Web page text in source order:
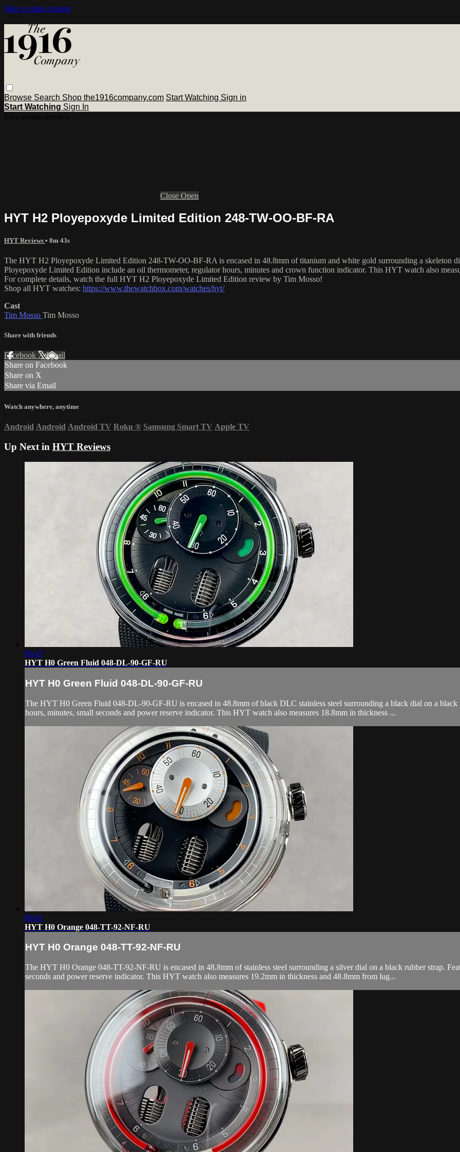
Skip to main content
Browse Search Shop the1916company.com Start Watching Sign in
Start Watching Sign In
Close Open
HYT H2 Ployepoxyde Limited Edition 248-TW-OO-BF-RA
HYT Reviews • 8m 43s
The HYT H2 Ployepoxyde Limited Edition 248-TW-OO-BF-RA is encased in 48.8mm of titanium and white gold surrounding a skeleton
Ployepoxyde Limited Edition include an oil thermometer, regulator hours, minutes and crown function indicator. This HYT watch also
For complete details, watch the full HYT H2 Ployepoxyde Limited Edition review by Tim Mosso!
Shop all HYT watches: https://www.thewatchbox.com/watches/hyt/
Cast
Tim Mosso Tim Mosso
Share with friends
Facebook XEmail
Share on Facebook
Share on X
Share via Email
Watch anywhere, anytime
Android Android Android TV Roku ® Samsung Smart TV Apple TV
Up Next in HYT Reviews
06:47
HYT H0 Green Fluid 048-DL-90-GF-RU
HYT H0 Green Fluid 048-DL-90-GF-RU
The HYT H0 Green Fluid 048-DL-90-GF-RU is encased in 48.8mm of black DLC stainless steel surrounding a black dial on a
hours, minutes, small seconds and power reserve indicator. This HYT watch also measures 18.8mm in thickness ...
06:01
HYT H0 Orange 048-TT-92-NF-RU
HYT H0 Orange 048-TT-92-NF-RU
The HYT H0 Orange 048-TT-92-NF-RU is encased in 48.8mm of stainless steel surrounding a silver dial on a black rubber strap.
seconds and power reserve indicator. This HYT watch also measures 19.2mm in thickness and 48.8mm from lug...